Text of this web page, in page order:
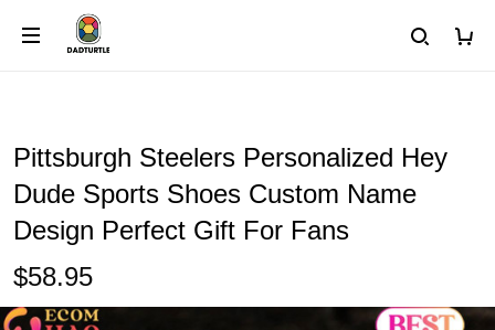
Pittsburgh Steelers Personalized Hey
Dude Sports Shoes Custom Name
Design Perfect Gift For Fans
$58.95